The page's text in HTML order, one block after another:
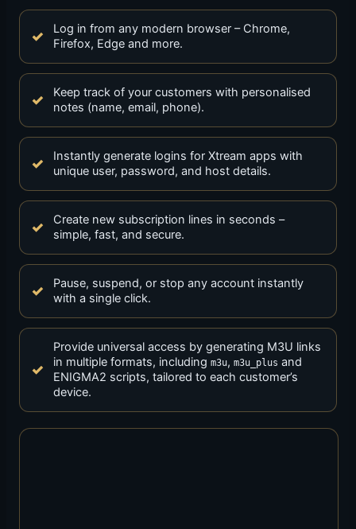
Log in from any modern browser – Chrome,
Firefox, Edge and more.
Keep track of your customers with personalised
notes (name, email, phone).
Instantly generate logins for Xtream apps with
unique user, password, and host details.
Create new subscription lines in seconds –
simple, fast, and secure.
Pause, suspend, or stop any account instantly
with a single click.
Provide universal access by generating M3U links
in multiple formats, including m3u, m3u_plus and
ENIGMA2 scripts, tailored to each customer’s
device.